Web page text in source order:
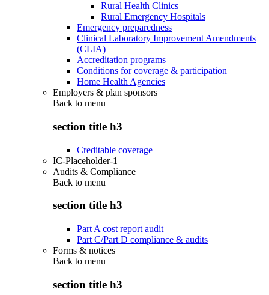
Rural Health Clinics
Rural Emergency Hospitals
Emergency preparedness
Clinical Laboratory Improvement Amendments
(CLIA)
Accreditation programs
Conditions for coverage & participation
Home Health Agencies
Employers & plan sponsors
Back to menu
section title h3
Creditable coverage
IC-Placeholder-1
Audits & Compliance
Back to menu
section title h3
Part A cost report audit
Part C/Part D compliance & audits
Forms & notices
Back to menu
section title h3